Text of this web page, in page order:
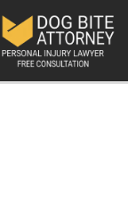
to
content